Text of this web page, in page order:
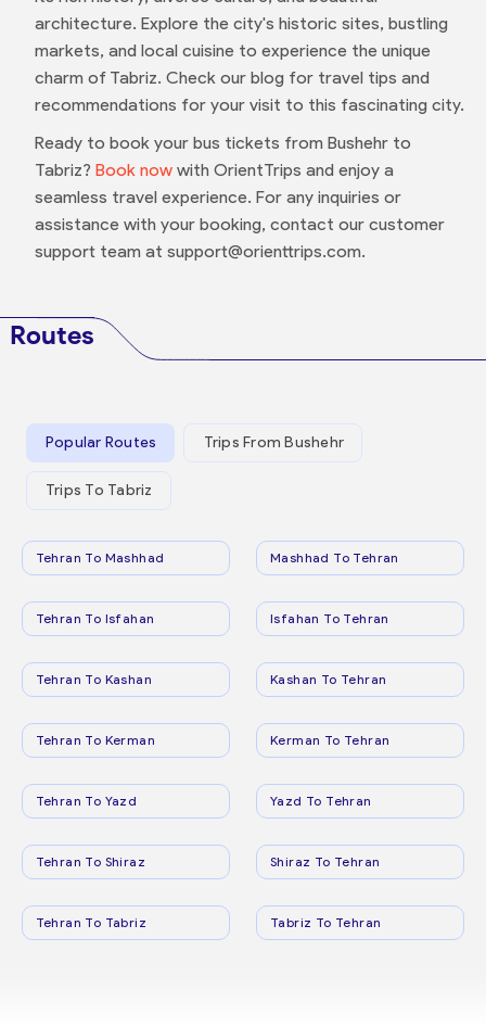
architecture. Explore the city's historic sites, bustling
markets, and local cuisine to experience the unique
charm of Tabriz. Check our blog for travel tips and
recommendations for your visit to this fascinating city.
Ready to book your bus tickets from Bushehr to
Tabriz? Book nowwith OrientTrips and enjoy a
seamless travel experience. For any inquiries or
assistance with your booking, contact our customer
support team at support@orienttrips.com.
Routes
Popular Routes Trips From Bushehr
Trips To Tabriz
Tehran To Mashhad Mashhad To Tehran
Tehran To Isfahan Isfahan To Tehran
Tehran To Kashan Kashan To Tehran
Tehran To Kerman Kerman To Tehran
Tehran To Yazd Yazd To Tehran
Tehran To Shiraz Shiraz To Tehran
Tehran To Tabriz Tabriz To Tehran